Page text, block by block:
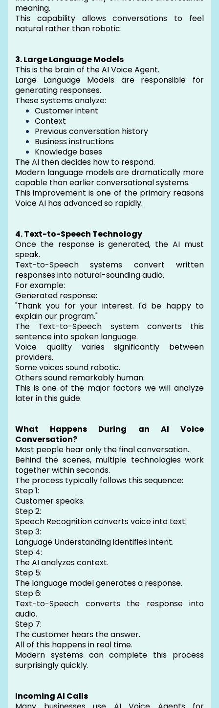
meaning.
This capability allows conversations to feel
natural rather than robotic.
3. Large Language Models
This is the brain of the AI Voice Agent.
Large Language Models are responsible for
generating responses.
These systems analyze:
Customer intent
Context
Previous conversation history
Business instructions
Knowledge bases
The AI then decides how to respond.
Modern language models are dramatically more
capable than earlier conversational systems.
This improvement is one of the primary reasons
Voice AI has advanced so rapidly.
4. Text-to-Speech Technology
Once the response is generated, the AI must
speak.
Text-to-Speech systems convert written
responses into natural-sounding audio.
For example:
Generated response:
"Thank you for your interest. I'd be happy to
explain our program."
The Text-to-Speech system converts this
sentence into spoken language.
Voice quality varies significantly between
providers.
Some voices sound robotic.
Others sound remarkably human.
This is one of the major factors we will analyze
later in this guide.
What Happens During an AI Voice
Conversation?
Most people hear only the final conversation.
Behind the scenes, multiple technologies work
together within seconds.
The process typically follows this sequence:
Step 1:
Customer speaks.
Step 2:
Speech Recognition converts voice into text.
Step 3:
Language Understanding identifies intent.
Step 4:
The AI analyzes context.
Step 5:
The language model generates a response.
Step 6:
Text-to-Speech converts the response into
audio.
Step 7:
The customer hears the answer.
All of this happens in real time.
Modern systems can complete this process
surprisingly quickly.
Incoming AI Calls